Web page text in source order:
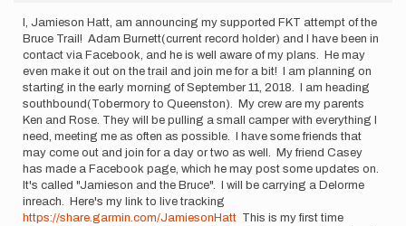
I, Jamieson Hatt, am announcing my supported FKT attempt of the
Bruce Trail! Adam Burnett(current record holder) and I have been in
contact via Facebook, and he is well aware of my plans. He may
even make it out on the trail and join me for a bit! I am planning on
starting in the early morning of September 11, 2018. I am heading
southbound(Tobermory to Queenston). My crew are my parents
Ken and Rose. They will be pulling a small camper with everything I
need, meeting me as often as possible. I have some friends that
may come out and join for a day or two as well. My friend Casey
has made a Facebook page, which he may post some updates on.
It's called "Jamieson and the Bruce". I will be carrying a Delorme
inreach. Here's my link to live tracking
https://share.garmin.com/JamiesonHatt This is my first time